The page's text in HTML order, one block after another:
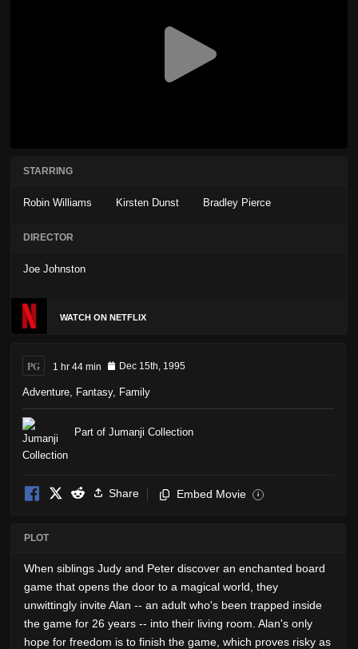
STARRING
Robin Williams Kirsten Dunst Bradley Pierce
DIRECTOR
Joe Johnston
WATCH ON NETFLIX
PG 1 hr 44 min Dec 15th, 1995
Adventure Fantasy, Family
Part of Jumanji Collection
Share Embed Movie i
PLOT
When siblings Judy and Peter discover an enchanted board
game that opens the door to a magical world, they
unwittingly invite Alan -- an adult who's been trapped inside
the game for 26 years -- into their living room. Alan's only
hope for freedom is to finish the game, which proves risky as